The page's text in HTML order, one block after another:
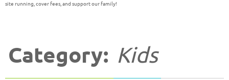
site running, cover fees, and support our family!
Category: Kids